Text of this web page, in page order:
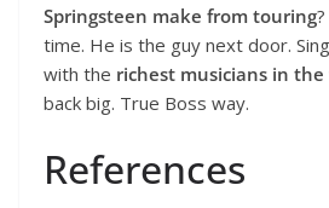
Springsteen make from touring
time. He is the guy next door.
with the richest musicians in the
back big. True Boss way.
References